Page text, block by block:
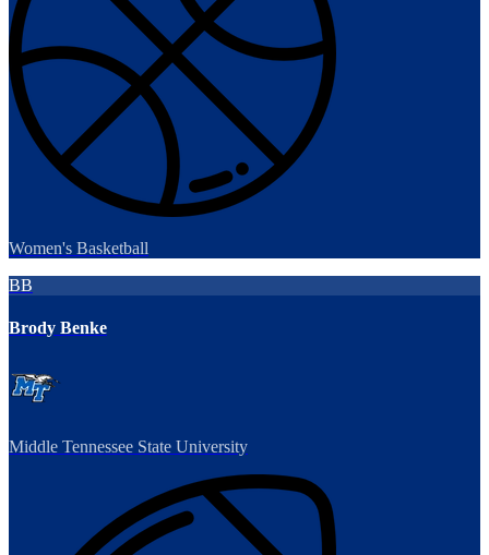
Women's Basketball
BB
Brody Benke
Middle Tennessee State University